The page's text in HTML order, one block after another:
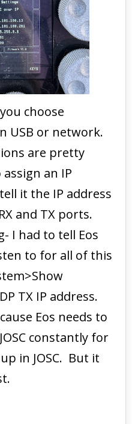
choose
USB or network.
are pretty
an IP
it the IP address
and TX ports.
I had to tell Eos
to for all of this
TX IP address.
Eos needs to
constantly for
in JOSC. But it